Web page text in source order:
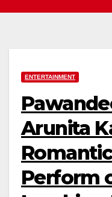
ENTERTAINMENT
Arunita
Perform